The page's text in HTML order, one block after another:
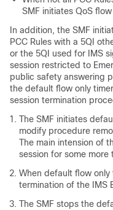
SMF initiates QoS
In addition, the SMF
PCC Rules with a 5QI
or the 5QI used for IMS
session restricted to
public safety answering
the default flow only
session termination
The SMF initiates
modify procedure
The main intension of
session for some
When default flow only
termination of the IMS
The SMF stops the